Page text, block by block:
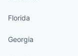
Florida
Georgia